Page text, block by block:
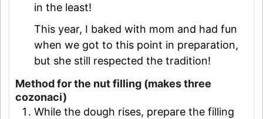
in the least!
This year, I baked with mom and had fun
when we got to this point in preparation,
but she still respected the tradition!
Method for the nut filling (makes three
cozonaci)
While the dough rises, prepare the filling